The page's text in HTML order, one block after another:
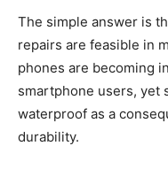
The simple answer is
repairs are feasible in
phones are becoming
smartphone users, yet
waterproof as a
durability.